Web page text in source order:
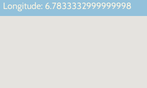
Longitude: 6.7833332999999998